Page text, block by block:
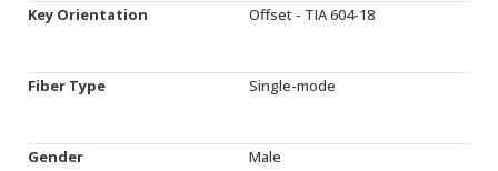
Key Orientation Offset - TIA 604-18
Fiber Type Single-mode
Gender Male